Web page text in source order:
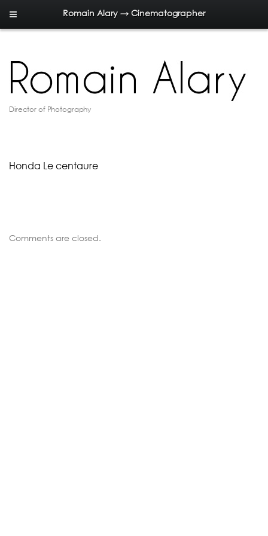
Romain Alary → Cinematographer
Director of Photography
Honda Le centaure
Comments are closed.